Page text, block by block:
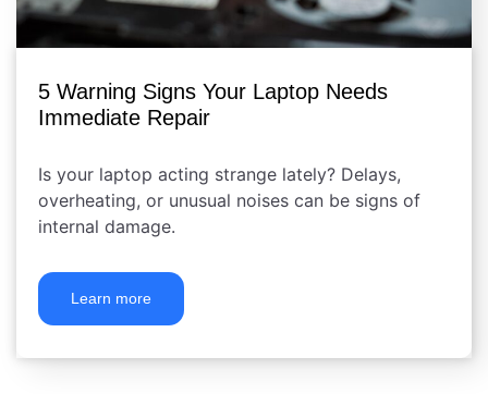
5 Warning Signs Your Laptop Needs
Immediate Repair
Is your laptop acting strange lately? Delays,
overheating, or unusual noises can be signs of
internal damage.
Learn more